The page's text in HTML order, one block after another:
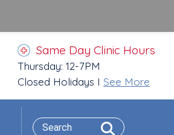
Same Day Clinic Hours
Thursday: 12-7PM
Closed Holidays I See More